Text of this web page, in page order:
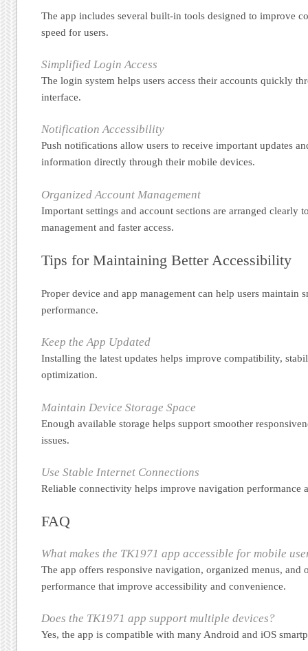
The app includes several built-in tools designed to improve
speed for users.
Simplified Login Access
The login system helps users access their accounts quickly
interface.
Notification Accessibility
Push notifications allow users to receive important updates
information directly through their mobile devices.
Organized Account Management
Important settings and account sections are arranged clearly
management and faster access.
Tips for Maintaining Better Accessibility
Proper device and app management can help users maintain
performance.
Keep the App Updated
Installing the latest updates helps improve compatibility,
optimization.
Maintain Device Storage Space
Enough available storage helps support smoother
issues.
Use Stable Internet Connections
Reliable connectivity helps improve navigation performance
FAQ
What makes the TK1971 app accessible for mobile
The app offers responsive navigation, organized menus, and
performance that improve accessibility and convenience.
Does the TK1971 app support multiple devices?
Yes, the app is compatible with many Android and iOS